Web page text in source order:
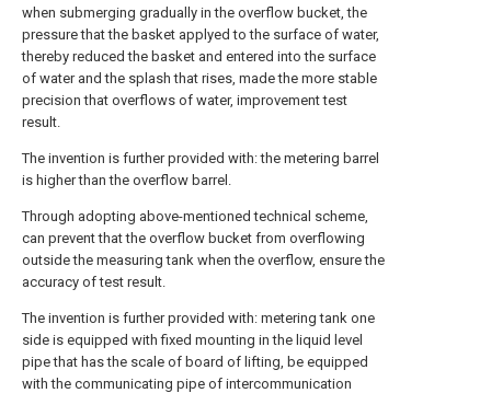
when submerging gradually in the overflow bucket, the
pressure that the basket applyed to the surface of water,
thereby reduced the basket and entered into the surface
of water and the splash that rises, made the more stable
precision that overflows of water, improvement test
result.
The invention is further provided with: the metering barrel
is higher than the overflow barrel.
Through adopting above-mentioned technical scheme,
can prevent that the overflow bucket from overflowing
outside the measuring tank when the overflow, ensure the
accuracy of test result.
The invention is further provided with: metering tank one
side is equipped with fixed mounting in the liquid level
pipe that has the scale of board of lifting, be equipped
with the communicating pipe of intercommunication